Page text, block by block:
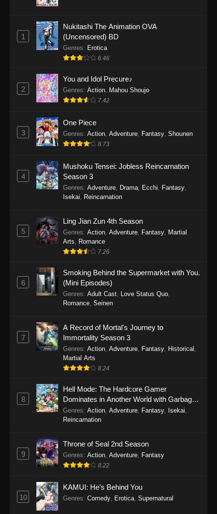
One Piece Episode 1154
Eps 1154 - One Piece Episode 1154 -
One Piece Episode 1153
Eps 1153 - One Piece Episode 1153 -
One Piece Episode 1152
Eps 1152 - One Piece Episode 1152 -
One Piece Episode 1151
Eps 1151 - One Piece Episode 1151 -
One Piece Episode 1150
Eps 1150 - One Piece Episode 1150 -
November 16, 2025
One Piece Episode 1149
Eps 1149 - One Piece Episode 1149 -
November 9, 2025
Eps 1148 - One Piece Episode 1148 -
November 3, 2025
One Piece Episode 1147
26, 2025
One Piece Episode 1146
Eps 1146 - One Piece Episode 1146 - October
One Piece Episode 1145
Eps 1145 - One Piece Episode 1145 - October
One Piece Episode 1144
1
Nukitashi The Animation OVA
(Uncensored) BD
Genres: Erotica
6.46
2
You and Idol Precure♪
Genres: Action Mahou Shoujo
7.42
3
One Piece
Genres: Action Adventure Fantasy Shounen
8.73
4
Mushoku Tensei: Jobless Reincarnation
Season 3
Genres: Adventure Drama Ecchi Fantasy
Isekai
Reincarnation
5
Ling Jian Zun 4th Season
Genres: Action Adventure Fantasy Martial
Arts
Romance
7.26
6
Smoking Behind the Supermarket with You.
(Mini Episodes)
Genres: Adult Cast Love Status Quo
Romance Seinen
7
A Record of Mortal's Journey to
Immortality Season 3
Genres: Action Adventure Fantasy Historical
Martial Arts
8.24
8
Hell Mode: The Hardcore Gamer
Dominates in Another World with Garbage
Balancing
Genres: Action Adventure Fantasy Isekai
Reincarnation
9
Throne of Seal 2nd Season
Genres: Action Adventure Fantasy
8.22
10
KAMUI: He’s Behind You
Genres: Comedy, Erotica, Supernatural